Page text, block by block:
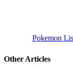
Pokemon
Other Articles